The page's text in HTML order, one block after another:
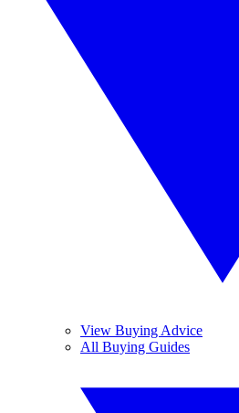
View Buying Advice
All Buying Guides